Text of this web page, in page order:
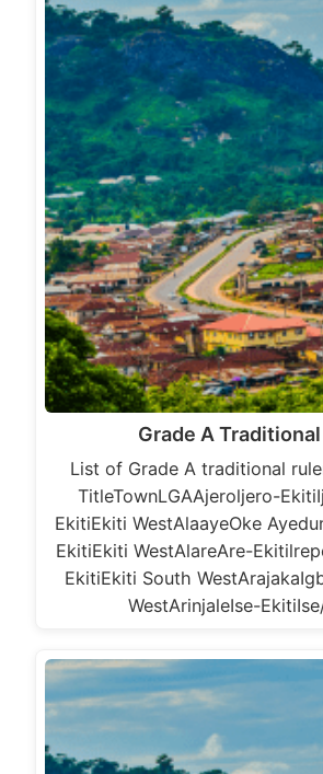
Grade A
List of Grade A traditional
TitleTownLGAAjeroljero-
EkitiEkiti WestAlaayeOke
EkitiEkiti WestAlareAre-
EkitiEkiti South
WestArinjaleIse-